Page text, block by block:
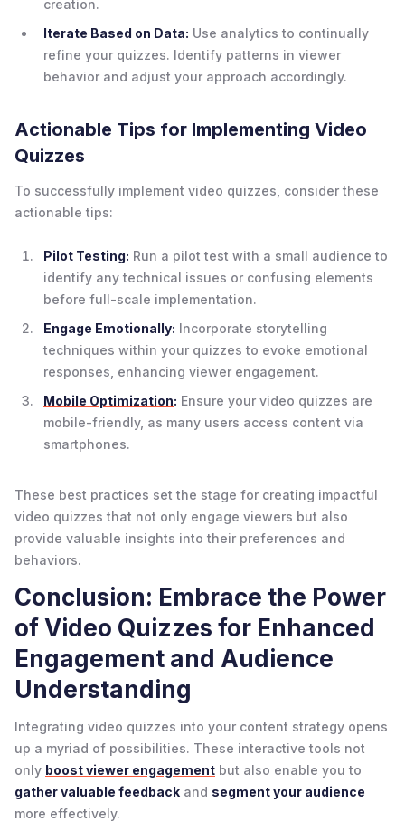
creation.
Iterate Based on Data: Use analytics to continually
refine your quizzes. Identify patterns in viewer
behavior and adjust your approach accordingly.
Actionable Tips for Implementing Video
Quizzes
To successfully implement video quizzes, consider these
actionable tips:
Pilot Testing: Run a pilot test with a small audience to
identify any technical issues or confusing elements
before full-scale implementation.
Engage Emotionally: Incorporate storytelling
techniques within your quizzes to evoke emotional
responses, enhancing viewer engagement.
Mobile Optimization: Ensure your video quizzes are
mobile-friendly, as many users access content via
smartphones.
These best practices set the stage for creating impactful
video quizzes that not only engage viewers but also
provide valuable insights into their preferences and
behaviors.
Conclusion: Embrace the Power
of Video Quizzes for Enhanced
Engagement and Audience
Understanding
Integrating video quizzes into your content strategy opens
up a myriad of possibilities. These interactive tools not
only boost viewer engagement but also enable you to
gather valuable feedback and segment your audience
more effectively.